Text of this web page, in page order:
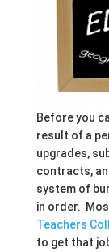
Before you
result of a
upgrades,
contracts,
system of
in order.
Teachers
to get that